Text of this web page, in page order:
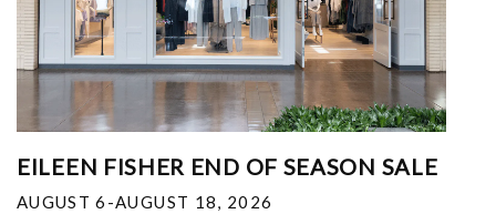
EILEEN FISHER END OF SEASON SALE
AUGUST 6-AUGUST 18, 2026